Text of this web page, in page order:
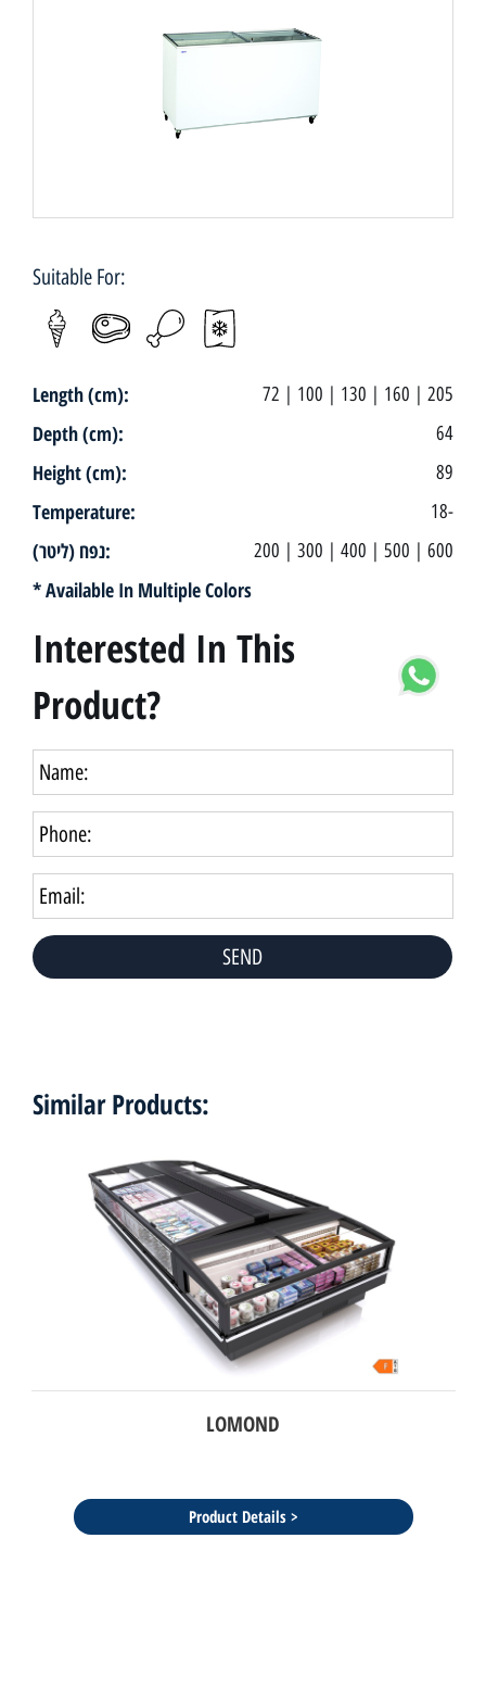
Suitable For:
Length (cm): 72 | 100 | 130 | 160 | 205
Depth (cm): 64
Height (cm): 89
Temperature: 18-
נפח (ליטר): 200 | 300 | 400 | 500 | 600
* Available In Multiple Colors
Interested In This
Product?
Similar Products:
LOMOND
Product Details >